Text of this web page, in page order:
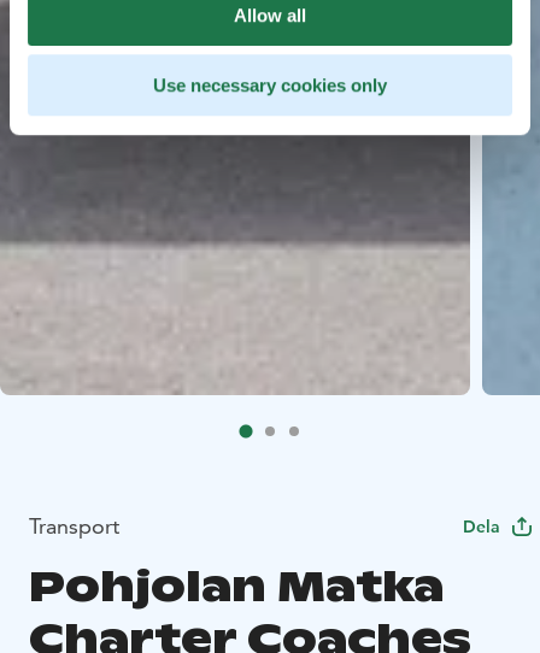
Allow all
Use necessary cookies only
Transport Dela
Pohjolan Matka
Charter Coaches